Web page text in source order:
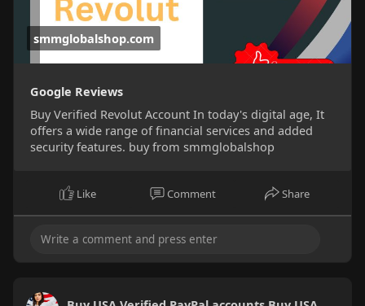
smmglobalshop.com
Google Reviews
Buy Verified Revolut Account In today's digital age, It
offers a wide range of financial services and added
security features. buy from smmglobalshop
Like Comment Share